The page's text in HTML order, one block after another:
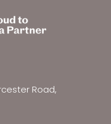
Road,